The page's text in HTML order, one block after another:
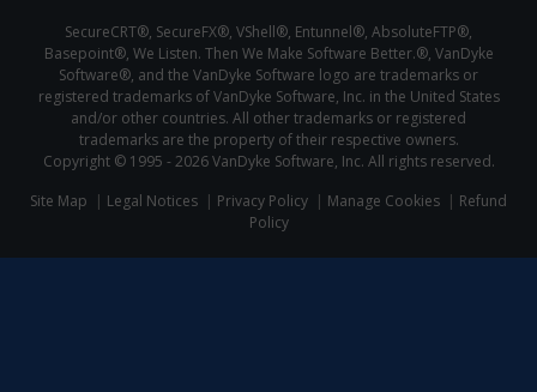
SecureCRT®, SecureFX®, VShell®, Entunnel®, AbsoluteFTP®,
Basepoint®, We Listen. Then We Make Software Better.®, VanDyke
Software®, and the VanDyke Software logo are trademarks or
registered trademarks of VanDyke Software, Inc. in the United States
and/or other countries. All other trademarks or registered
trademarks are the property of their respective owners.
Copyright © 1995 - 2026 VanDyke Software, Inc. All rights reserved.
Site Map
Legal Notices Privacy Policy Manage Cookies
Refund
Policy